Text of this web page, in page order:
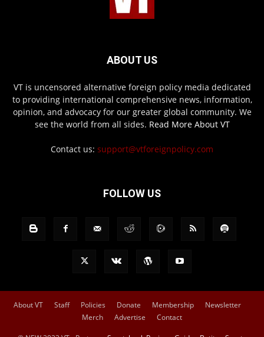
ABOUT US
VT is uncensored alternative foreign policy media dedicated
to providing international comprehensive news, information,
opinion, and advocacy for our greater global community. We
see the world from all sides. Read More About VT
Contact us: support@vtforeignpolicy.com
FOLLOW US
About VT Staff Policies Donate Membership
Newsletter
Merch
Advertise Contact